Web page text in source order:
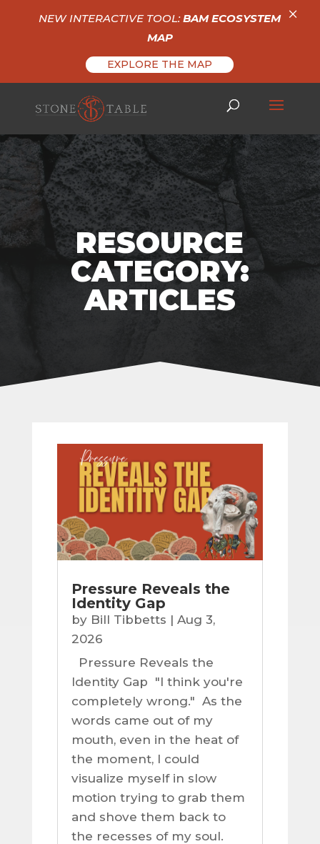
RESOURCE
CATEGORY:
ARTICLES
Pressure Reveals the
Identity Gap
by Bill Tibbetts | Aug 3,
2026
Pressure Reveals the
Identity Gap "I think you're
completely wrong." As the
words came out of my
mouth, even in the heat of
the moment, I could
visualize myself in slow
motion trying to grab them
and shove them back to
the recesses of my soul.
NEW INTERACTIVE TOOL:BAM ECOSYSTEM
MAP
EXPLORE THE MAP
×